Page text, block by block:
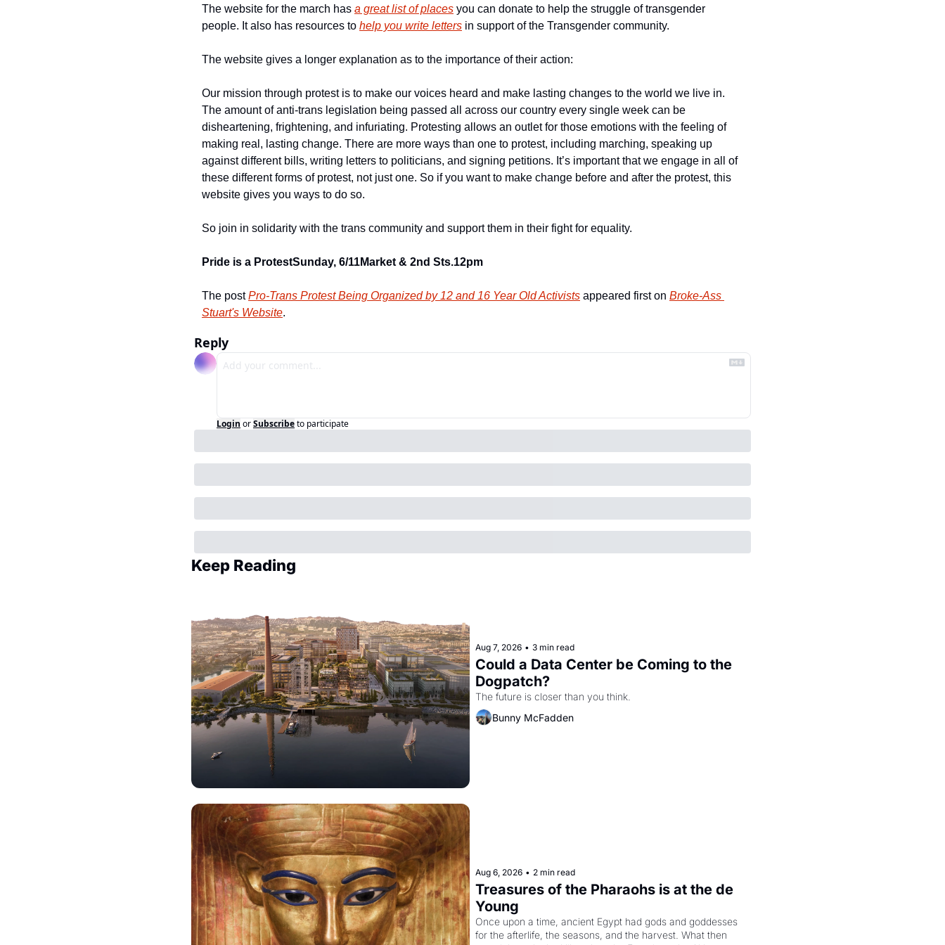
The website for the march has a great list of places you can donate to help the struggle of transgender
people. It also has resources to help you write letters in support of the Transgender community.
The website gives a longer explanation as to the importance of their action:
Our mission through protest is to make our voices heard and make lasting changes to the world we live in.
The amount of anti-trans legislation being passed all across our country every single week can be
disheartening, frightening, and infuriating. Protesting allows an outlet for those emotions with the feeling of
making real, lasting change. There are more ways than one to protest, including marching, speaking up
against different bills, writing letters to politicians, and signing petitions. It’s important that we engage in all of
these different forms of protest, not just one. So if you want to make change before and after the protest, this
website gives you ways to do so.
So join in solidarity with the trans community and support them in their fight for equality.
Pride is a ProtestSunday, 6/11Market & 2nd Sts.12pm
The post Pro-Trans Protest Being Organized by 12 and 16 Year Old Activists appeared first on Broke-Ass
Stuart's Website.
Reply
Login orSubscribeto participate
Keep Reading
Aug 7, 2026 • 3 min read
Could a Data Center be Coming to the
Dogpatch?
The future is closer than you think.
Bunny McFadden
Aug 6, 2026 • 2 min read
Treasures of the Pharaohs is at the de
Young
Once upon a time, ancient Egypt had gods and goddesses
for the afterlife, the seasons, and the harvest. What then